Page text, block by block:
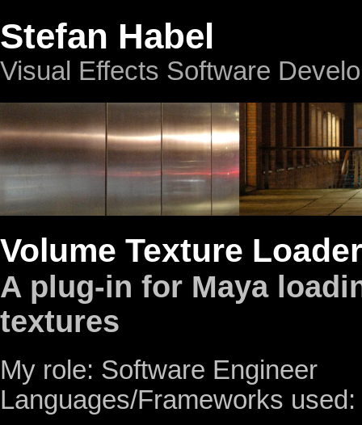
Stefan Habel
Visual Effects Software
Volume Texture Loader
A plug-in for Maya
textures
My role: Software Engineer
Languages/Frameworks